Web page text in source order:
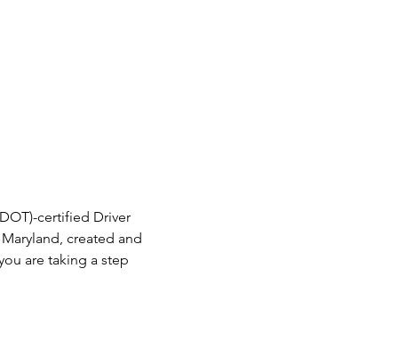
certified Driver
created and
are taking a step